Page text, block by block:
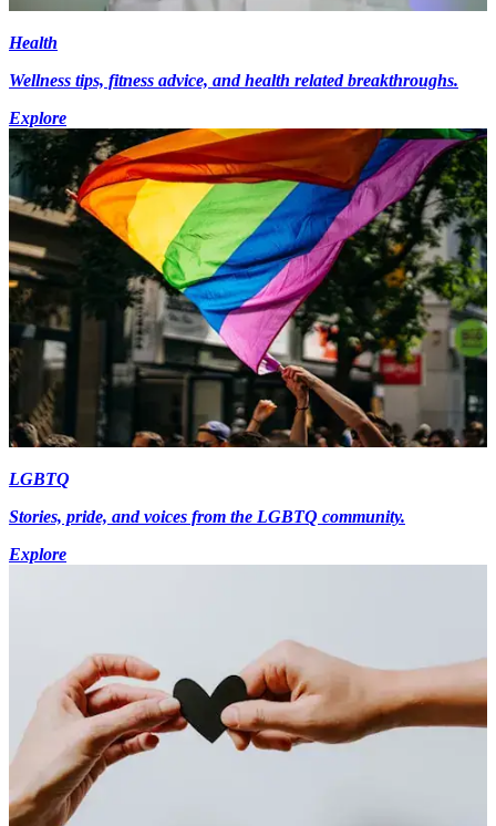
Health
Wellness tips, fitness advice, and health related breakthroughs.
Explore
LGBTQ
Stories, pride, and voices from the LGBTQ community.
Explore